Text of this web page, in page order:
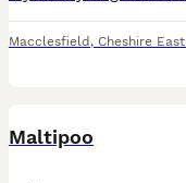
Macclesfield , Cheshire East
Maltipoo